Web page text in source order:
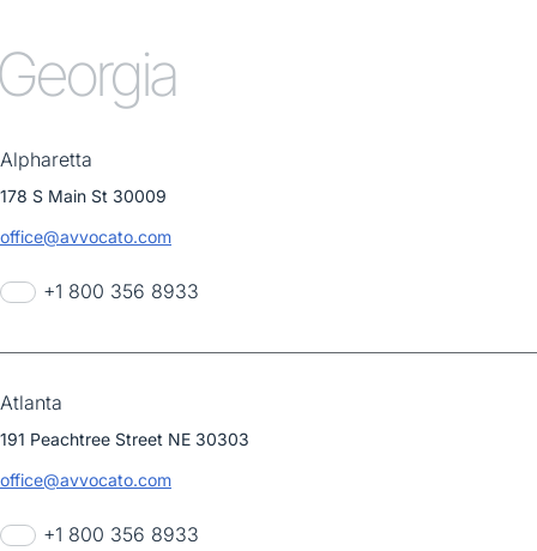
Alpharetta
178 S Main St 30009
office@avvocato.com
+1 800 356 8933
Atlanta
191 Peachtree Street NE 30303
office@avvocato.com
+1 800 356 8933